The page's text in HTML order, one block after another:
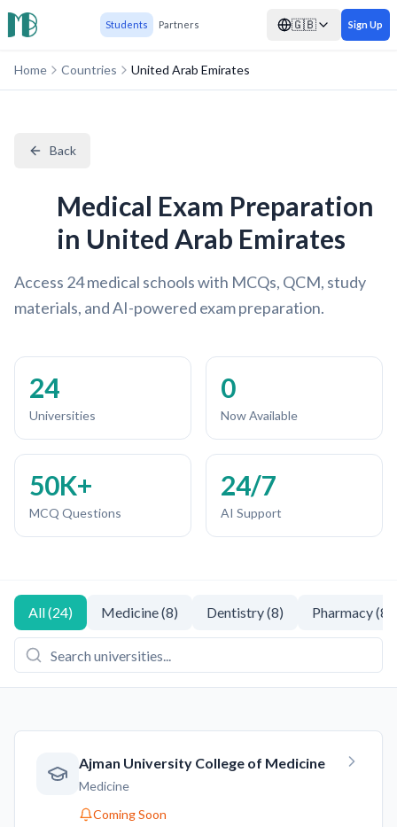
Students Partners 🇬🇧 Sign Up
Home Countries United Arab Emirates
Back
Medical Exam Preparation
in United Arab Emirates
Access 24 medical schools with MCQs, QCM, study
materials, and AI-powered exam preparation.
24
Universities
0
Now Available
50K+
MCQ Questions
24/7
AI Support
All(24) Medicine(8) Dentistry(8) Pharmacy(8
Ajman University College of Medicine
Medicine
Coming Soon